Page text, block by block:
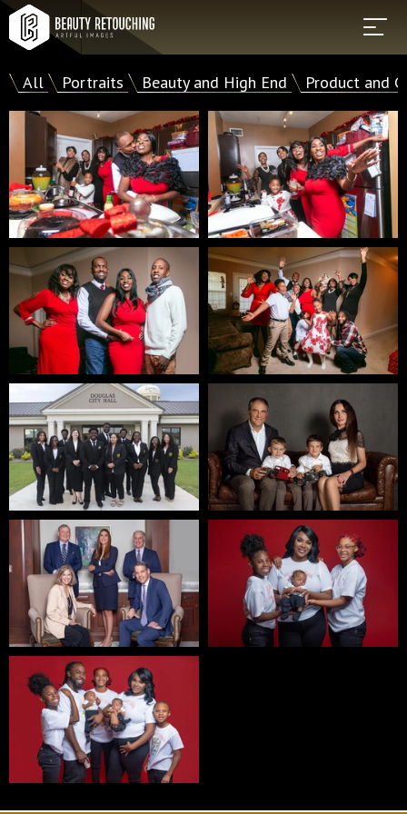
All Portraits Beauty and High End Product and